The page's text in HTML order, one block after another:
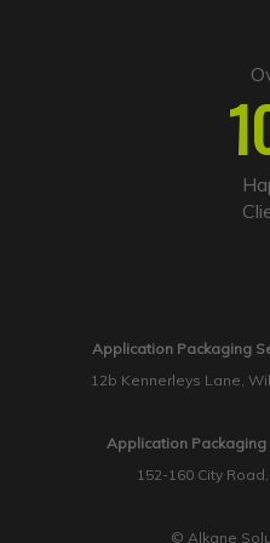
Application Packaging
12b Kennerleys Lane,
Application Packaging
152-160 City
© Alkane